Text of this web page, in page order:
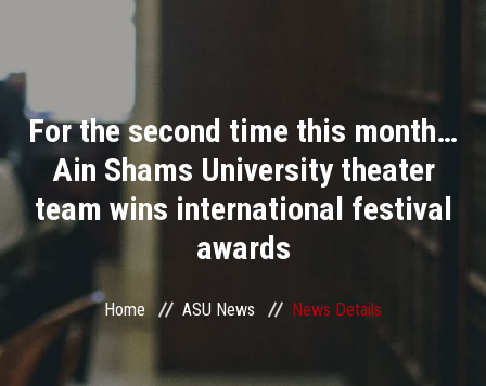
Divisions
Academics
Research
Health Care
Centers and Units
ASU Smart Systems
For the second time this month…
Ain Shams University theater
team wins international festival
awards
Home ASU News News Details